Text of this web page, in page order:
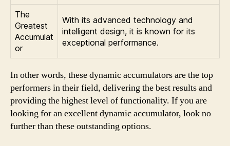
The
Greatest
Accumulat
or
With its advanced technology and
intelligent design, it is known for its
exceptional performance.
In other words, these dynamic accumulators are the top
performers in their field, delivering the best results and
providing the highest level of functionality. If you are
looking for an excellent dynamic accumulator, look no
further than these outstanding options.